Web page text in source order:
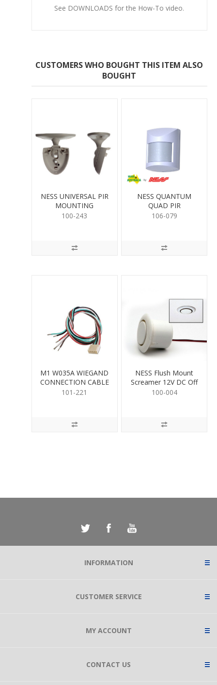
See DOWNLOADS for the How-To video.
CUSTOMERS WHO BOUGHT THIS ITEM ALSO
BOUGHT
NESS UNIVERSAL PIR
MOUNTING
100-243
NESS QUANTUM
QUAD PIR
106-079
M1 W035A WIEGAND
CONNECTION CABLE
101-221
NESS Flush Mount
Screamer 12V DC Off
White
100-004
INFORMATION
CUSTOMER SERVICE
MY ACCOUNT
CONTACT US